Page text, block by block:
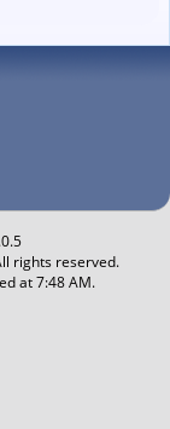
rights reserved.
at 7:48 AM.